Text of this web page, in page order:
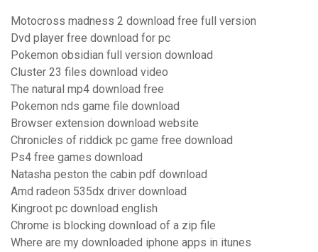
Motocross madness 2 download free full version
Dvd player free download for pc
Pokemon obsidian full version download
Cluster 23 files download video
The natural mp4 download free
Pokemon nds game file download
Browser extension download website
Chronicles of riddick pc game free download
Ps4 free games download
Natasha peston the cabin pdf download
Amd radeon 535dx driver download
Kingroot pc download english
Chrome is blocking download of a zip file
Where are my downloaded iphone apps in itunes